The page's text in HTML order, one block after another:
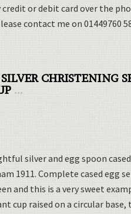
credit or debit card over the
contact me on 01449760
SILVER CHRISTENING
...
silver and egg spoon
1911. Complete cased egg
and this is a very sweet
cup raised on a circular